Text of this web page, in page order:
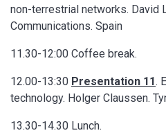
non-terrestrial networks. David
Communications. Spain
11.30-12:00 Coffee break.
12.00-13:30 Presentation 11.
technology. Holger Claussen.
13.30-14.30 Lunch.